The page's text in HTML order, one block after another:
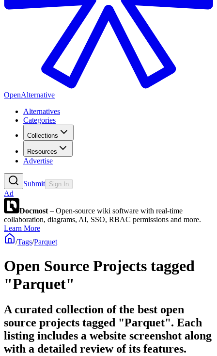
OpenAlternative
Alternatives
Categories
Collections
Resources
Advertise
Submit Sign In
Ad
Docmost – Open-source wiki software with real-time
collaboration, diagrams, AI, SSO, RBAC permissions and more.
Learn More
/Tags/Parquet
Open Source Projects tagged
"Parquet"
A curated collection of the best open
source projects tagged "Parquet". Each
listing includes a website screenshot along
with a detailed review of its features.